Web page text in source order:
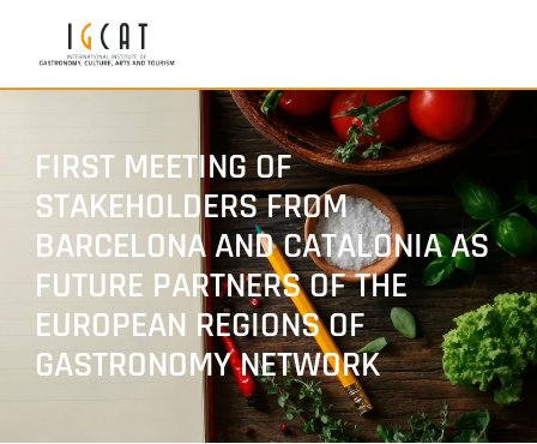
FIRST MEETING OF
STAKEHOLDERS FROM
BARCELONA AND CATALONIA AS
FUTURE PARTNERS OF THE
EUROPEAN REGIONS OF
GASTRONOMY NETWORK